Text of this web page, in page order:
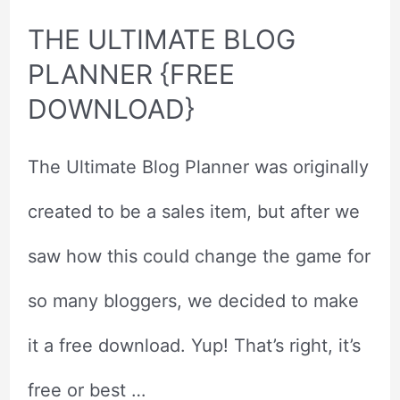
THE ULTIMATE BLOG
PLANNER {FREE
DOWNLOAD}
The Ultimate Blog Planner was originally
created to be a sales item, but after we
saw how this could change the game for
so many bloggers, we decided to make
it a free download. Yup! That’s right, it’s
free or best …